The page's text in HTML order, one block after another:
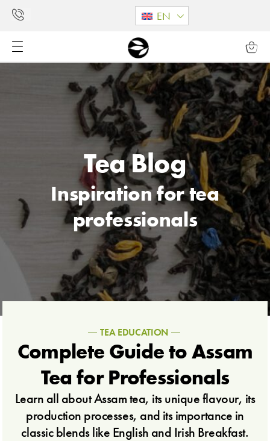
EN
Tea Blog
Inspiration for tea
professionals
TEA EDUCATION
Complete Guide to Assam
Tea for Professionals
Learn all about Assam tea, its unique flavour, its
production processes, and its importance in
classic blends like English and Irish Breakfast.